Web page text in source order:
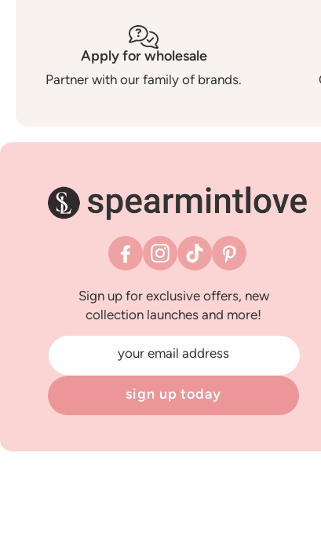
Apply for wholesale
Partner with our family of brands.
FacebookInstagram
TikTok Pinterest
Sign up for exclusive offers, new
collection launches and more!
your email address
sign up today